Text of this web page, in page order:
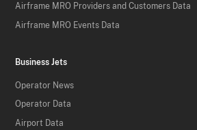
Airframe MRO Providers and Customers Data
Airframe MRO Events Data
Business Jets
Operator News
Operator Data
Airport Data